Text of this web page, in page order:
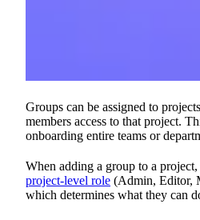
Groups can be assigned to
members access to that project.
onboarding entire teams or
When adding a group to a project,
project-level role (Admin, Editor,
which determines what they can